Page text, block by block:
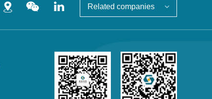
Related companies